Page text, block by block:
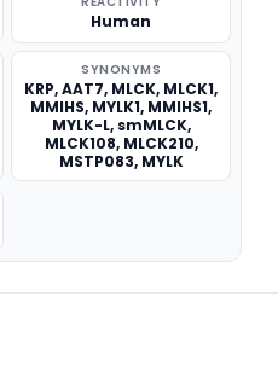
Human
SYNONYMS
KRP, AAT7, MLCK, MLCK1,
MMIHS, MYLK1, MMIHS1,
MYLK-L, smMLCK,
MLCK108, MLCK210,
MSTP083, MYLK